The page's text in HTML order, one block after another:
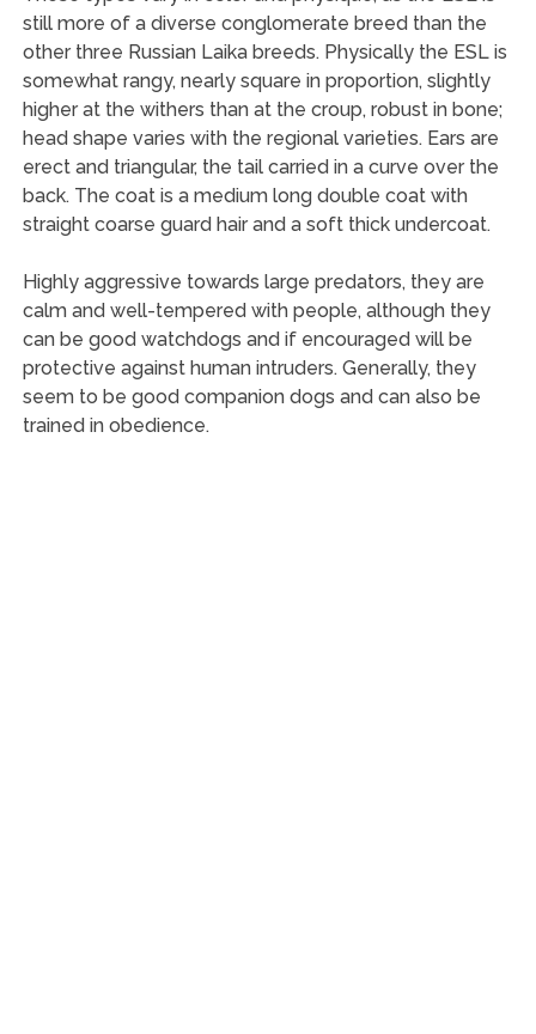
still more of a diverse conglomerate breed than the
other three Russian Laika breeds. Physically the ESL is
somewhat rangy, nearly square in proportion, slightly
higher at the withers than at the croup, robust in bone;
head shape varies with the regional varieties. Ears are
erect and triangular, the tail carried in a curve over the
back. The coat is a medium long double coat with
straight coarse guard hair and a soft thick undercoat.
Highly aggressive towards large predators, they are
calm and well-tempered with people, although they
can be good watchdogs and if encouraged will be
protective against human intruders. Generally, they
seem to be good companion dogs and can also be
trained in obedience.